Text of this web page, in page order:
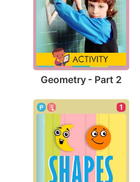
Geometry - Part 2
1